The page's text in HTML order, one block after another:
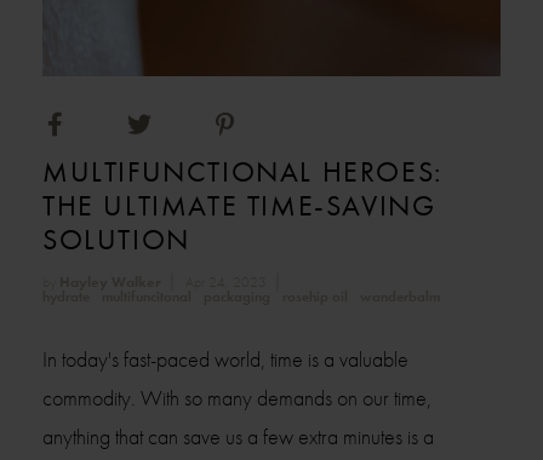
MULTIFUNCTIONAL HEROES:
THE ULTIMATE TIME-SAVING
SOLUTION
In today's fast-paced world, time is a valuable
commodity. With so many demands on our time,
anything that can save us a few extra minutes is a